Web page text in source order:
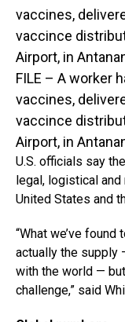
FILE – A worker
vaccines,
vaccince
Airport, in
U.S. officials say
legal, logistical
United States and
“What we’ve
actually the supply
with the world —
challenge,” said